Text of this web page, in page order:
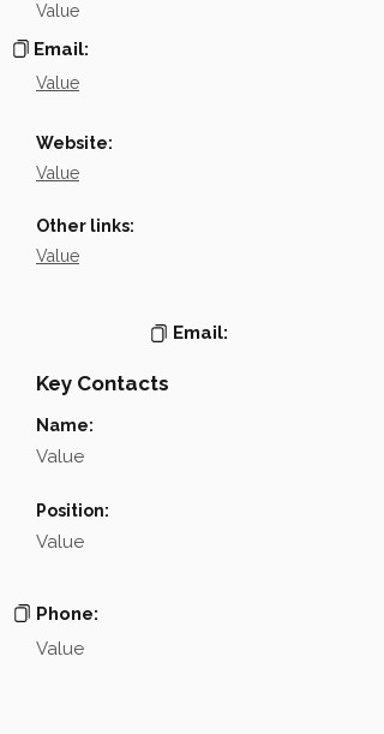
Value
Email:
Value
Website:
Value
Other links:
Value
Email:
Key Contacts
Name:
Value
Position:
Value
Phone:
Value